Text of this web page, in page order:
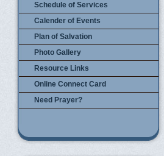
Schedule of Services
Calender of Events
Plan of Salvation
Photo Gallery
Resource Links
Online Connect Card
Need Prayer?